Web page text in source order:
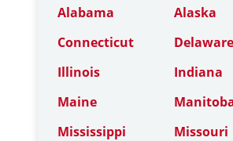
Alabama Alaska
Connecticut
Delaware
Illinois
Indiana
Maine
Mississippi
Missouri